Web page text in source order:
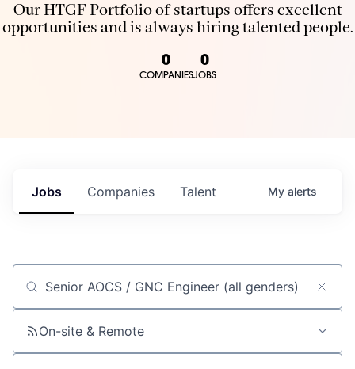
Our HTGF Portfolio of startups offers excellent
opportunities and is always hiring talented people.
0
COMPANIES
0
JOBS
Jobs Companies Talent My alerts
Job title, company or keyword
On-site & Remote